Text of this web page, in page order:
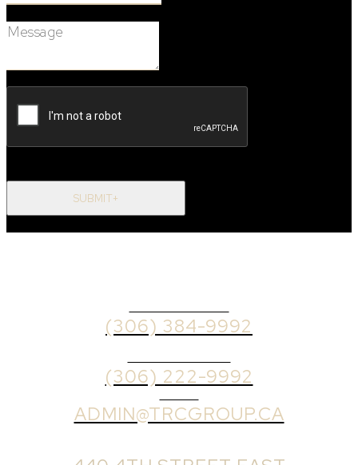
SUBMIT+
(306) 384-9992
(306) 222-9992
ADMIN@TRCGROUP.CA